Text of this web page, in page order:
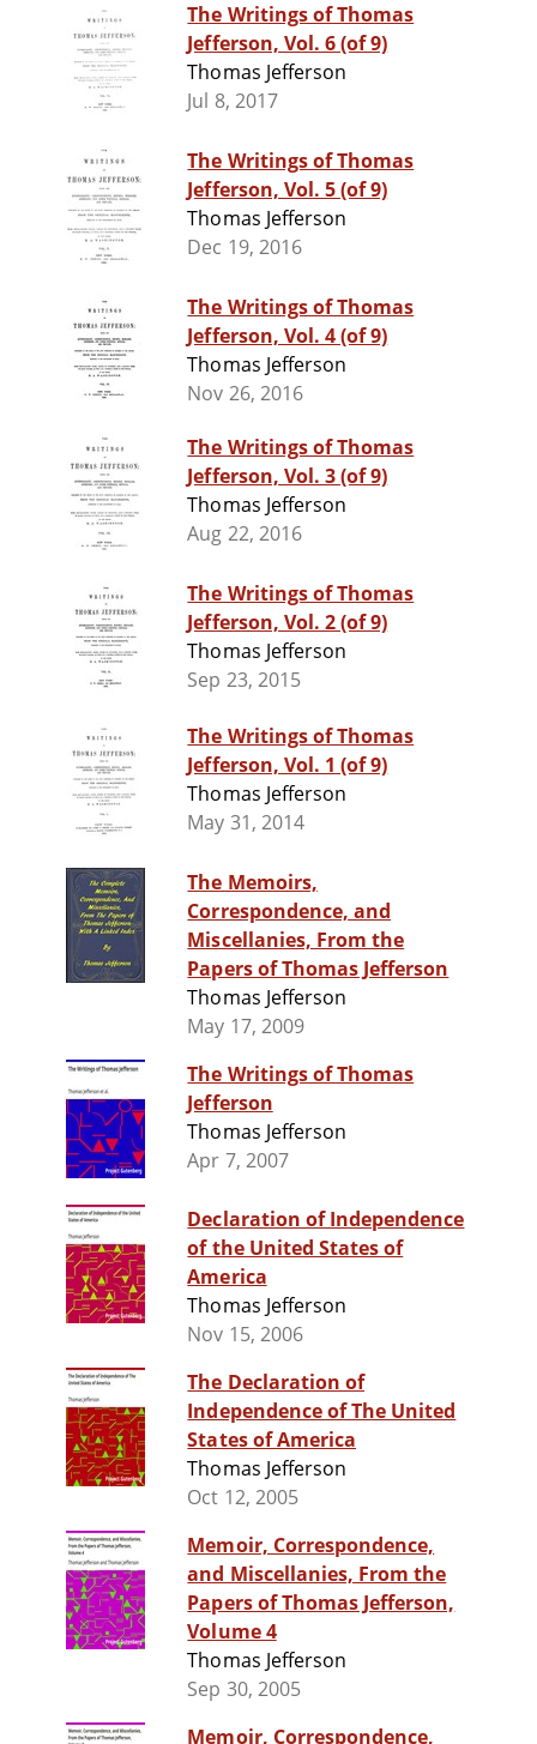
The Writings of Thomas
Jefferson, Vol. 6 (of 9)
Thomas Jefferson
Jul 8, 2017
The Writings of Thomas
Jefferson, Vol. 5 (of 9)
Thomas Jefferson
Dec 19, 2016
The Writings of Thomas
Jefferson, Vol. 4 (of 9)
Thomas Jefferson
Nov 26, 2016
The Writings of Thomas
Jefferson, Vol. 3 (of 9)
Thomas Jefferson
Aug 22, 2016
The Writings of Thomas
Jefferson, Vol. 2 (of 9)
Thomas Jefferson
Sep 23, 2015
The Writings of Thomas
Jefferson, Vol. 1 (of 9)
Thomas Jefferson
May 31, 2014
The Memoirs,
Correspondence, and
Miscellanies, From the
Papers of Thomas Jefferson
Thomas Jefferson
May 17, 2009
The Writings of Thomas
Jefferson
Thomas Jefferson
Apr 7, 2007
Declaration of Independence
of the United States of
America
Thomas Jefferson
Nov 15, 2006
The Declaration of
Independence of The United
States of America
Thomas Jefferson
Oct 12, 2005
Memoir, Correspondence,
and Miscellanies, From the
Papers of Thomas Jefferson,
Volume 4
Thomas Jefferson
Sep 30, 2005
Memoir, Correspondence,